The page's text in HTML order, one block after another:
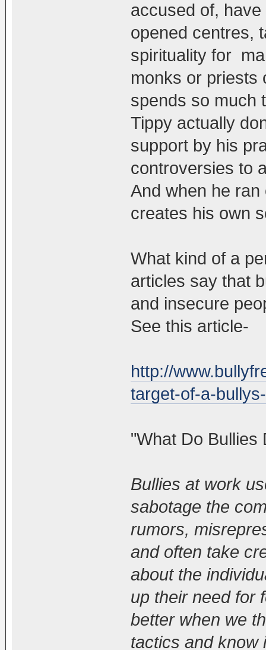
accused of,
opened centres,
spirituality for
monks or priests
spends so much
Tippy actually
support by his
controversies to
And when he
creates his own
What kind of a
articles say that
and insecure
See this article-
http://
target-of-a-
"What Do Bullies
Bullies at work
sabotage the
rumors,
and often take
about the
up their need for
better when we
tactics and know